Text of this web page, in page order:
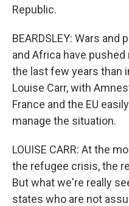
Republic.
BEARDSLEY: Wars
and Africa have
the last few years than
Louise Carr, with
France and the EU
manage the situation.
LOUISE CARR: At the
the refugee crisis, the
But what we're really
states who are not